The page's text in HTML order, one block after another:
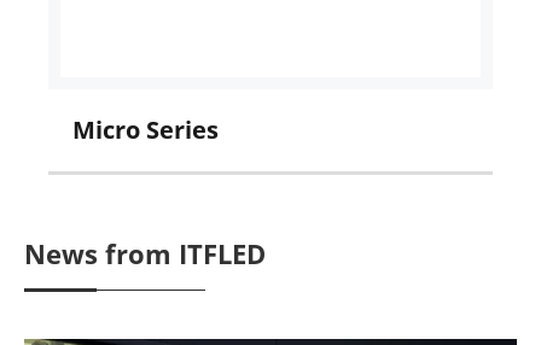
Micro Series
News from ITFLED